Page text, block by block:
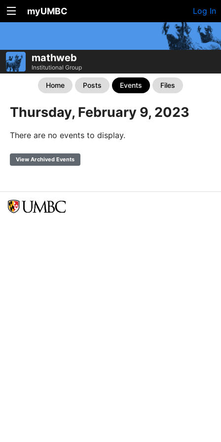
myUMBC Log In
mathweb
Institutional Group
Home Posts Events Files
Thursday, February 9, 2023
There are no events to display.
View Archived Events